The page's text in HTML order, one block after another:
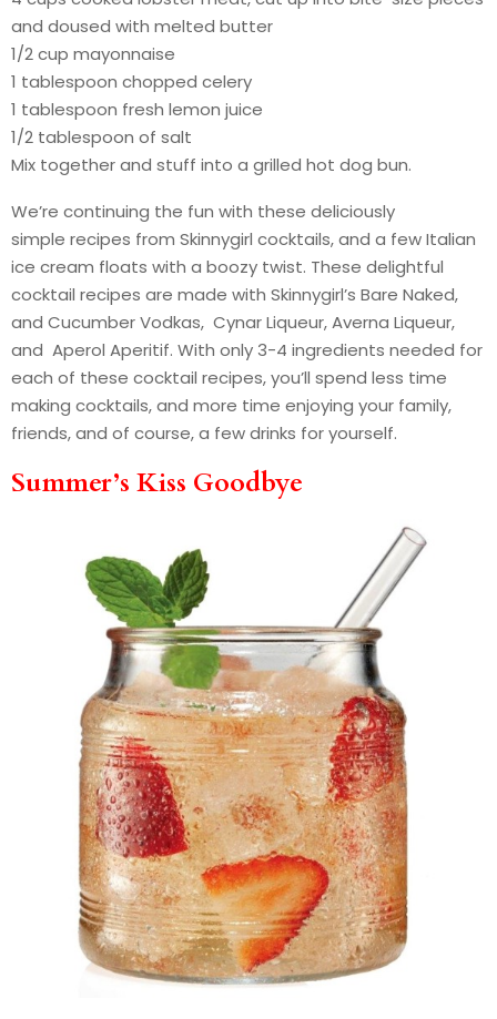
and doused with melted butter
1/2 cup mayonnaise
1 tablespoon chopped celery
1 tablespoon fresh lemon juice
1/2 tablespoon of salt
Mix together and stuff into a grilled hot dog bun.
We’re continuing the fun with these deliciously
simple recipes from Skinnygirl cocktails, and a few Italian
ice cream floats with a boozy twist. These delightful
cocktail recipes are made with Skinnygirl’s Bare Naked,
and Cucumber Vodkas, Cynar Liqueur, Averna Liqueur,
and Aperol Aperitif. With only 3-4 ingredients needed for
each of these cocktail recipes, you’ll spend less time
making cocktails, and more time enjoying your family,
friends, and of course, a few drinks for yourself.
Summer’s Kiss Goodbye